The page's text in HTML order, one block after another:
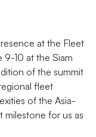
at the Fleet
9-10 at the Siam
of the summit
fleet
of the Asia-
milestone for us as